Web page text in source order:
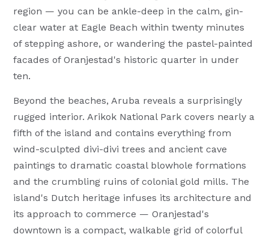
region — you can be ankle-deep in the calm, gin-
clear water at Eagle Beach within twenty minutes
of stepping ashore, or wandering the pastel-painted
facades of Oranjestad's historic quarter in under
ten.
Beyond the beaches, Aruba reveals a surprisingly
rugged interior. Arikok National Park covers nearly a
fifth of the island and contains everything from
wind-sculpted divi-divi trees and ancient cave
paintings to dramatic coastal blowhole formations
and the crumbling ruins of colonial gold mills. The
island's Dutch heritage infuses its architecture and
its approach to commerce — Oranjestad's
downtown is a compact, walkable grid of colorful